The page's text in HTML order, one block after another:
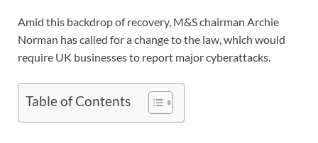
Amid this backdrop of recovery, M&S chairman Archie
Norman has called for a change to the law, which would
require UK businesses to report major cyberattacks.
Table of Contents